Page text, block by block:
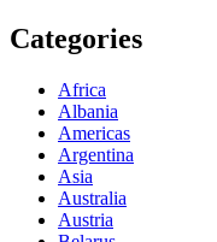
Categories
Africa
Albania
Americas
Argentina
Asia
Australia
Austria